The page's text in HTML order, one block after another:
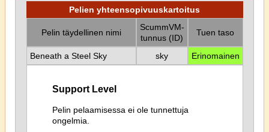
Pelien yhteensopivuuskartoitus
Pelin täydellinen nimi
ScummVM-
tunnus (ID)
Tuen taso
Beneath a Steel Sky sky Erinomainen
Support Level
Pelin pelaamisessa ei ole tunnettuja
ongelmia.